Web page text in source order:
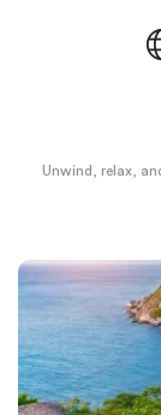
Unwind, relax,